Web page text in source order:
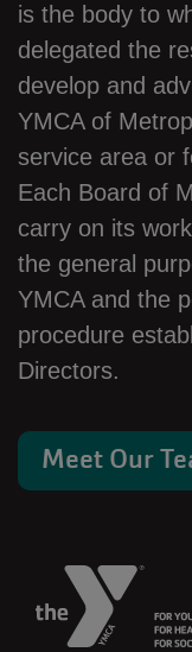
is the body to
delegated the
develop and
YMCA of
service area or
Each Board of
carry on its
the general
YMCA and the
procedure
Directors.
Meet Our